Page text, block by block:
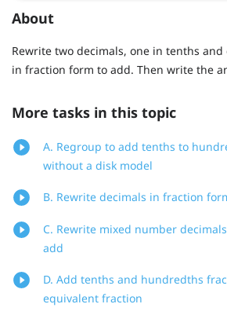
About
Rewrite two decimals, one in tenths
in fraction form to add. Then write the
More tasks in this topic
A. Regroup to add tenths to
without a disk model
B. Rewrite decimals in fraction
C. Rewrite mixed number
add
D. Add tenths and hundredths
equivalent fraction